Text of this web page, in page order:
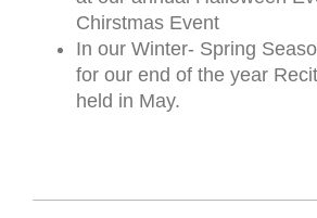
Chirstmas Event
In our Winter- Spring
for our end of the year
held in May.